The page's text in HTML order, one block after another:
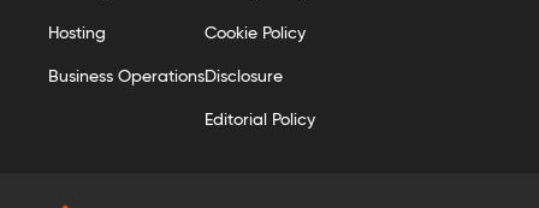
Hosting
Business Operations
Cookie Policy
Disclosure
Editorial Policy